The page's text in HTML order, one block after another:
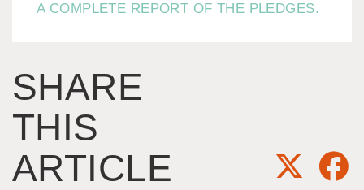
A COMPLETE REPORT OF THE PLEDGES.
SHARE
THIS
ARTICLE